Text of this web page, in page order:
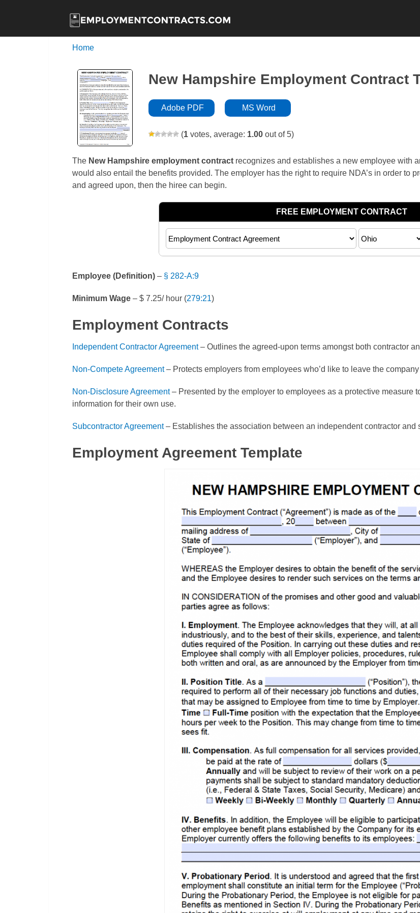
Home
New Hampshire Employment Contract
Adobe PDF MS Word
(1 votes, average: 1.00 out of 5)
The New Hampshire employment contract recognizes and establishes a new employee with
would also entail the benefits provided. The employer has the right to require NDA’s in order to
and agreed upon, then the hiree can begin.
Employee (Definition) – § 282-A:9
Minimum Wage – $ 7.25/ hour (279:21)
Employment Contracts
Independent Contractor Agreement– Outlines the agreed-upon terms amongst both contractor
Non-Compete Agreement– Protects employers from employees who’d like to leave the
Non-Disclosure Agreement– Presented by the employer to employees as a protective measure
information for their own use.
Subcontractor Agreement– Establishes the association between an independent contractor and
Employment Agreement Template